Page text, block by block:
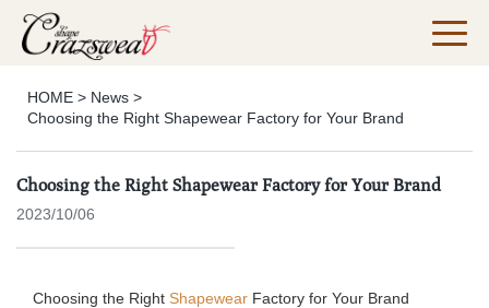
HOME > News >
Choosing the Right Shapewear Factory for Your Brand
Choosing the Right Shapewear Factory for Your Brand
2023/10/06
Choosing the Right Shapewear Factory for Your Brand